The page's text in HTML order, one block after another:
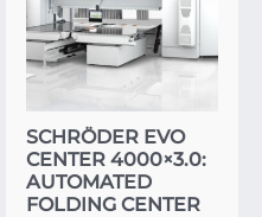
SCHRÖDER EVO
CENTER 4000×3.0:
AUTOMATED
FOLDING CENTER